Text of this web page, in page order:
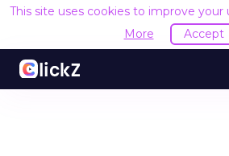
This site uses cookies to improve your
More
Accept